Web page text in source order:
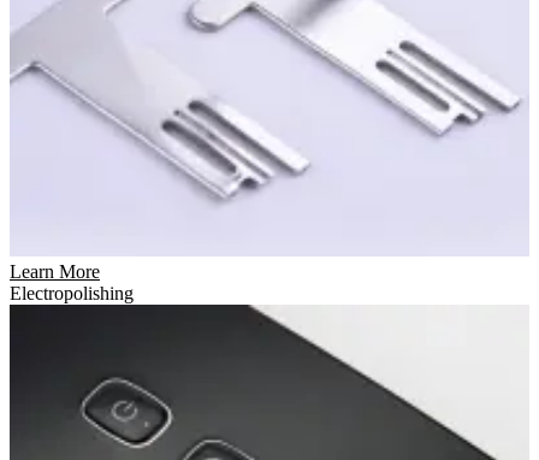
Learn More
Electropolishing